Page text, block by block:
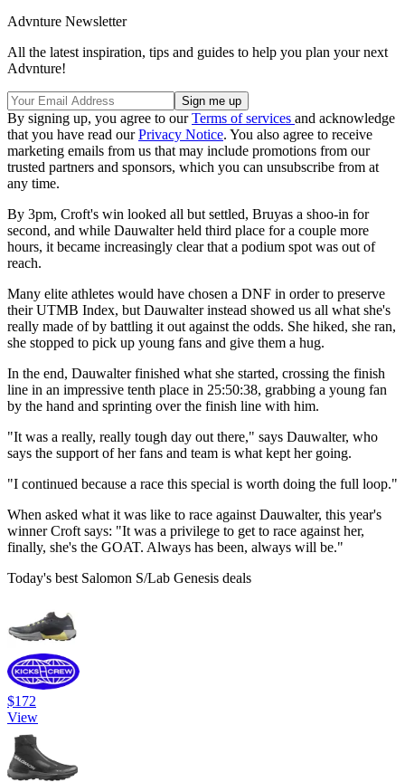
Advnture Newsletter
All the latest inspiration, tips and guides to help you plan your next
Advnture!
By signing up, you agree to ourTerms of services and acknowledge
that you have read ourPrivacy Notice. You also agree to receive
marketing emails from us that may include promotions from our
trusted partners and sponsors, which you can unsubscribe from at
any time.
By 3pm, Croft's win looked all but settled, Bruyas a shoo-in for
second, and while Dauwalter held third place for a couple more
hours, it became increasingly clear that a podium spot was out of
reach.
Many elite athletes would have chosen a DNF in order to preserve
their UTMB Index, but Dauwalter instead showed us all what she's
really made of by battling it out against the odds. She hiked, she ran,
she stopped to pick up young fans and give them a hug.
In the end, Dauwalter finished what she started, crossing the finish
line in an impressive tenth place in 25:50:38, grabbing a young fan
by the hand and sprinting over the finish line with him.
"It was a really, really tough day out there," says Dauwalter, who
says the support of her fans and team is what kept her going.
"I continued because a race this special is worth doing the full loop."
When asked what it was like to race against Dauwalter, this year's
winner Croft says: "It was a privilege to get to race against her,
finally, she's the GOAT. Always has been, always will be."
Today's best Salomon S/Lab Genesis deals
$172
View